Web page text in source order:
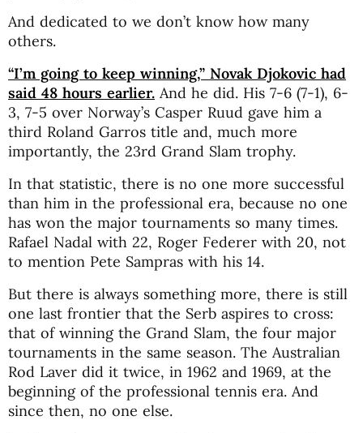
And dedicated to we don’t know how many
others.
“I’m going to keep winning,” Novak Djokovic had
said 48 hours earlier. And he did. His 7-6 (7-1), 6-
3, 7-5 over Norway’s Casper Ruud gave him a
third Roland Garros title and, much more
importantly, the 23rd Grand Slam trophy.
In that statistic, there is no one more successful
than him in the professional era, because no one
has won the major tournaments so many times.
Rafael Nadal with 22, Roger Federer with 20, not
to mention Pete Sampras with his 14.
But there is always something more, there is still
one last frontier that the Serb aspires to cross:
that of winning the Grand Slam, the four major
tournaments in the same season. The Australian
Rod Laver did it twice, in 1962 and 1969, at the
beginning of the professional tennis era. And
since then, no one else.